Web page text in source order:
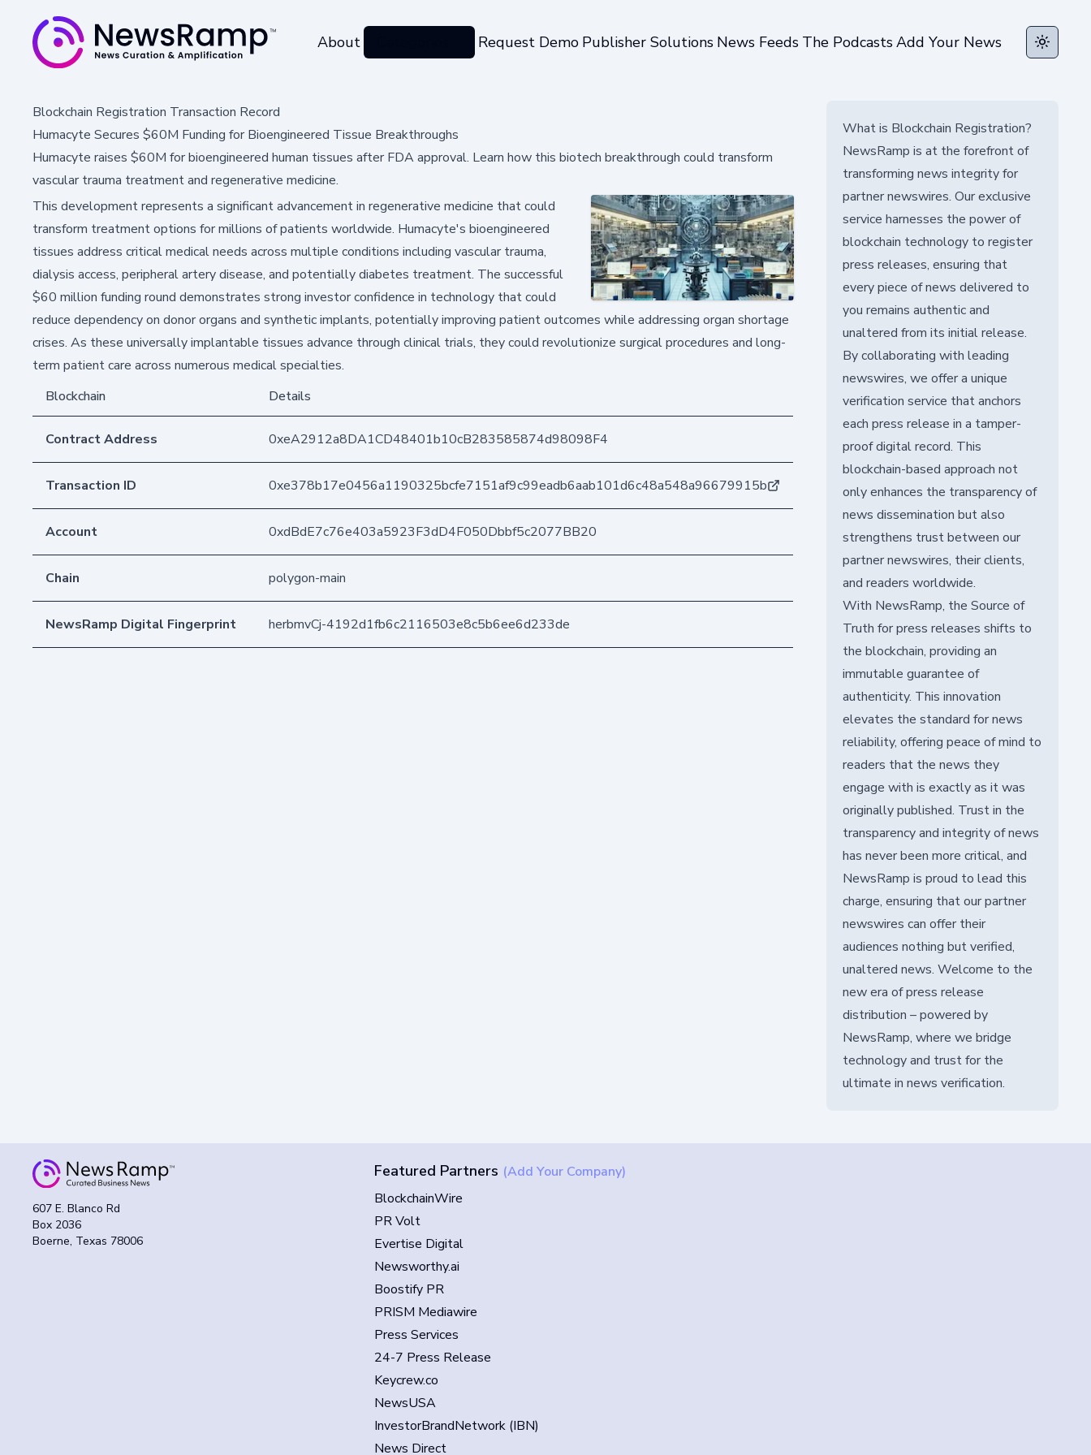
About Request Demo Publisher Solutions News Feeds The PodcastsAdd Your News Toggle
Blockchain Registration Transaction Record
Humacyte Secures $60M Funding for Bioengineered Tissue Breakthroughs
Humacyte raises $60M for bioengineered human tissues after FDA approval. Learn how this biotech breakthrough could transform
vascular trauma treatment and regenerative medicine.
This development represents a significant advancement in regenerative medicine that could
transform treatment options for millions of patients worldwide. Humacyte's bioengineered
tissues address critical medical needs across multiple conditions including vascular trauma,
dialysis access, peripheral artery disease, and potentially diabetes treatment. The successful
$60 million funding round demonstrates strong investor confidence in technology that could
reduce dependency on donor organs and synthetic implants, potentially improving patient outcomes while addressing organ shortage
crises. As these universally implantable tissues advance through clinical trials, they could revolutionize surgical procedures and long-
term patient care across numerous medical specialties.
Blockchain
Details
Contract Address 0xeA2912a8DA1CD48401b10cB283585874d98098F4
Transaction ID 0xe378b17e0456a1190325bcfe7151af9c99eadb6aab101d6c48a548a96679915b
Account 0xdBdE7c76e403a5923F3dD4F050Dbbf5c2077BB20
Chain polygon-main
NewsRamp Digital Fingerprint herbmvCj-4192d1fb6c2116503e8c5b6ee6d233de
What is Blockchain Registration?
NewsRamp is at the forefront of
transforming news integrity for
partner newswires. Our exclusive
service harnesses the power of
blockchain technology to register
press releases, ensuring that
every piece of news delivered to
you remains authentic and
unaltered from its initial release.
By collaborating with leading
newswires, we offer a unique
verification service that anchors
each press release in a tamper-
proof digital record. This
blockchain-based approach not
only enhances the transparency of
news dissemination but also
strengthens trust between our
partner newswires, their clients,
and readers worldwide.
With NewsRamp, the Source of
Truth for press releases shifts to
the blockchain, providing an
immutable guarantee of
authenticity. This innovation
elevates the standard for news
reliability, offering peace of mind to
readers that the news they
engage with is exactly as it was
originally published. Trust in the
transparency and integrity of news
has never been more critical, and
NewsRamp is proud to lead this
charge, ensuring that our partner
newswires can offer their
audiences nothing but verified,
unaltered news. Welcome to the
new era of press release
distribution – powered by
NewsRamp, where we bridge
technology and trust for the
ultimate in news verification.
607 E. Blanco Rd
Box 2036
Boerne, Texas 78006
Featured Partners (Add Your Company)
BlockchainWire
PR Volt
Evertise Digital
Newsworthy.ai
Boostify PR
PRISM Mediawire
Press Services
24-7 Press Release
Keycrew.co
NewsUSA
InvestorBrandNetwork (IBN)
News Direct